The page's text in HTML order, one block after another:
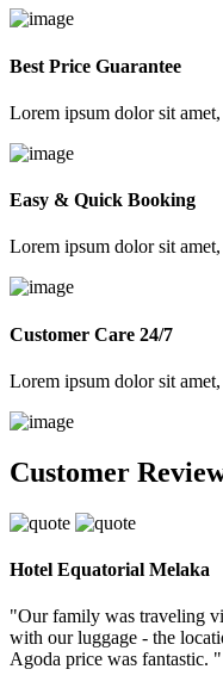
Best Price Guarantee
Lorem ipsum dolor sit
Easy & Quick Booking
Lorem ipsum dolor sit
Customer Care 24/7
Lorem ipsum dolor sit
Customer
Hotel Equatorial Melaka
"Our family was traveling
with our luggage - the
Agoda price was fantastic. "